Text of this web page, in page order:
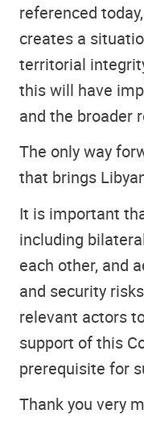
referenced
creates a
territorial
this will have
and the broader
The only way
that brings
It is important
including
each other, and
and security
relevant actors
support of this
prerequisite for
Thank you very